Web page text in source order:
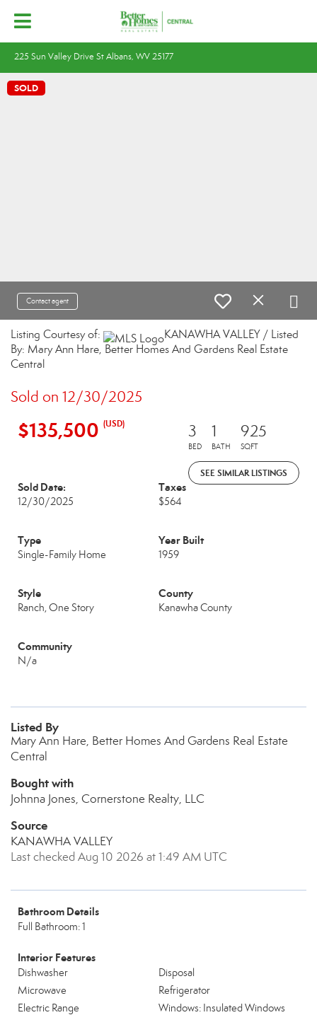
225 Sun Valley Drive St Albans, WV 25177
SOLD
Contact agent
Listing Courtesy of:
KANAWHA VALLEY / Listed
By: Mary Ann Hare, Better Homes And Gardens Real Estate
Central
Sold on 12/30/2025
$135,500 (USD) 3
BED
1
BATH
925
SQFT
SEE SIMILAR LISTINGS
Sold Date:
12/30/2025
Taxes
$564
Type
Single-Family Home
Year Built
1959
Style
Ranch, One Story
County
Kanawha County
Community
N/a
Listed By
Mary Ann Hare, Better Homes And Gardens Real Estate
Central
Bought with
Johnna Jones, Cornerstone Realty, LLC
Source
KANAWHA VALLEY
Last checked Aug 10 2026 at 1:49 AM UTC
Bathroom Details
Full Bathroom: 1
Interior Features
Dishwasher
Disposal
Microwave
Refrigerator
Electric Range
Windows: Insulated Windows